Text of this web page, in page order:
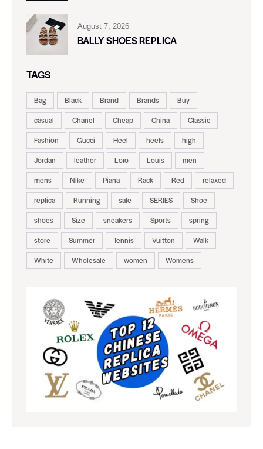
August 7, 2026
BALLY SHOES REPLICA
TAGS
Bag Black Brand Brands
Buy
casual
Chanel Cheap China
Classic
Fashion
Gucci Heel heels
high
Jordan
leather Loro Louis
men
mens
Nike Piana Rack Red
relaxed
replica
Running sale SERIES
Shoe
shoes
Size sneakers Sports
spring
store
Summer Tennis Vuitton
Walk
White
Wholesale women Womens